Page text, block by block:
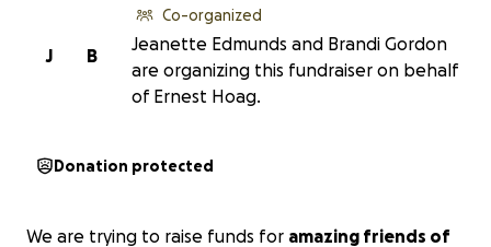
B
J
Co-organized
Jeanette Edmunds and Brandi Gordon
are organizing this fundraiser on behalf
of Ernest Hoag.
Donation protected
We are trying to raise funds for amazing friends of